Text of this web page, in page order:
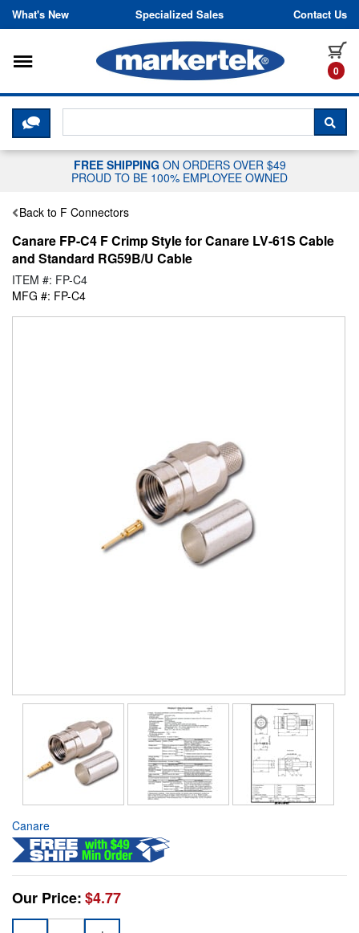
Skip to content
What's New Specialized Sales Contact Us
0
Toggle navigation
CLICK HERE TO CHAT WITH A
FREE SHIPPING ON ORDERS OVER $49
PROUD TO BE 100% EMPLOYEE OWNED
Back to F Connectors
Canare FP-C4 F Crimp Style for Canare LV-61S Cable
and Standard RG59B/U Cable
ITEM #: FP-C4
MFG #: FP-C4
Canare
Our Price:$4.77